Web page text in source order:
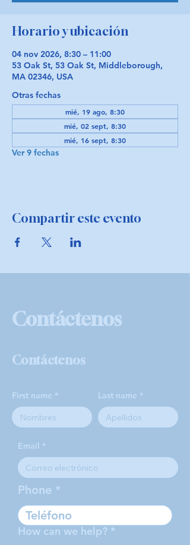
Horario y ubicación
04 nov 2026, 8:30 – 11:00
53 Oak St, 53 Oak St, Middleborough,
MA 02346, USA
Otras fechas
mié, 19 ago, 8:30
mié, 02 sept, 8:30
mié, 16 sept, 8:30
Ver 9 fechas
Compartir este evento
Contáctenos
Contáctenos
First name Last name
Email
Phone
How can we help? *